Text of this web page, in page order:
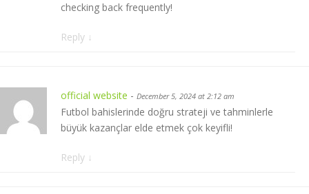
checking back frequently!
Reply ↓
official website - December 5, 2024 at 2:12 am
Futbol bahislerinde doğru strateji ve tahminlerle
büyük kazançlar elde etmek çok keyifli!
Reply ↓